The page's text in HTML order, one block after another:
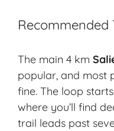
Recommended
The main 4 km
popular, and most
fine. The loop
where you’ll find
trail leads past